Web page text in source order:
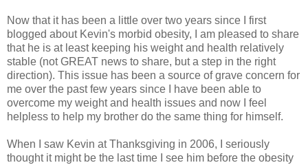
Now that it has been a little over two years since I first
blogged about Kevin's morbid obesity, I am pleased to share
that he is at least keeping his weight and health relatively
stable (not GREAT news to share, but a step in the right
direction). This issue has been a source of grave concern for
me over the past few years since I have been able to
overcome my weight and health issues and now I feel
helpless to help my brother do the same thing for himself.
When I saw Kevin at Thanksgiving in 2006, I seriously
thought it might be the last time I see him before the obesity